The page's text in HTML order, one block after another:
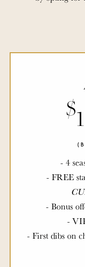
$
$
- 4
- FREE
- Bonus
-
- First dibs on